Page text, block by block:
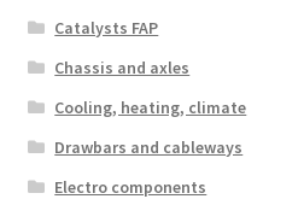
Catalysts FAP
Chassis and axles
Cooling, heating, climate
Drawbars and cableways
Electro components